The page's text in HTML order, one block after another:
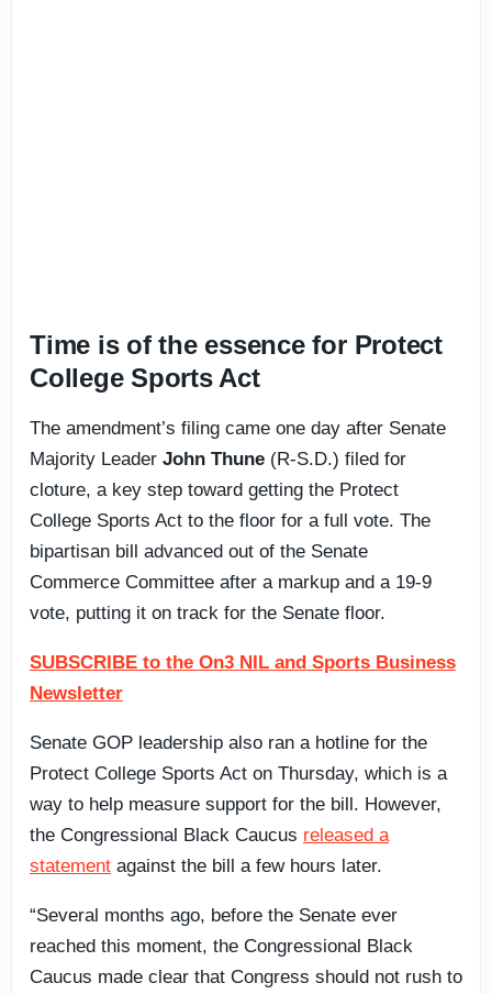
Time is of the essence for Protect
College Sports Act
The amendment’s filing came one day after Senate
Majority Leader John Thune (R-S.D.) filed for
cloture, a key step toward getting the Protect
College Sports Act to the floor for a full vote. The
bipartisan bill advanced out of the Senate
Commerce Committee after a markup and a 19-9
vote, putting it on track for the Senate floor.
SUBSCRIBE to the On3 NIL and Sports Business
Newsletter
Senate GOP leadership also ran a hotline for the
Protect College Sports Act on Thursday, which is a
way to help measure support for the bill. However,
the Congressional Black Caucus released a
statement against the bill a few hours later.
“Several months ago, before the Senate ever
reached this moment, the Congressional Black
Caucus made clear that Congress should not rush to